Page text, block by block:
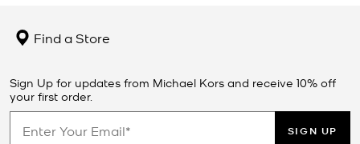
Find a Store
Sign Up for updates from Michael Kors and receive 10% off
your first order.
SIGN UP